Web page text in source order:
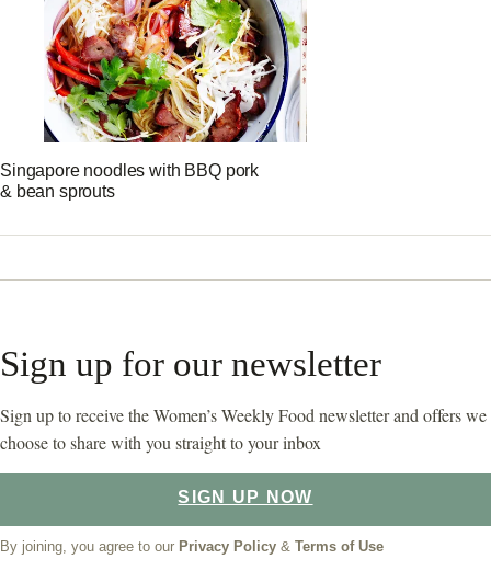
Singapore noodles with BBQ pork
& bean sprouts
Sign up for our newsletter
Sign up to receive the Women’s Weekly Food newsletter and offers we
choose to share with you straight to your inbox
SIGN UP NOW
By joining, you agree to our Privacy Policy & Terms of Use